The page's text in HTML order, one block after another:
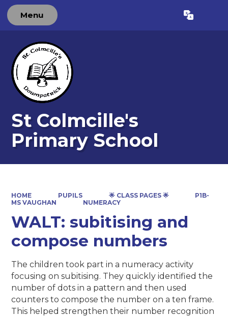
Menu Translate
St Colmcille's
Primary School
HOME PUPILS 🌟 CLASS PAGES 🌟
P1B-
MS VAUGHAN
NUMERACY
WALT: subitising and
compose numbers
The children took part in a numeracy activity
focusing on subitising. They quickly identified the
number of dots in a pattern and then used
counters to compose the number on a ten frame.
This helped strengthen their number recognition